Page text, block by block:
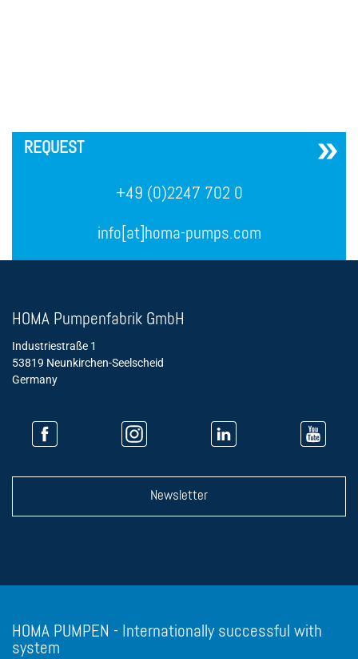
REQUEST
+49 (0)2247 702 0
info[at]homa-pumps.com
HOMA Pumpenfabrik GmbH
Industriestraße 1
53819 Neunkirchen-Seelscheid
Germany
Newsletter
HOMA PUMPEN - Internationally successful with
system